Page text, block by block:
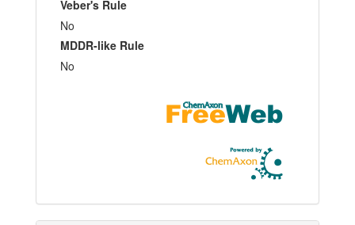
Veber's Rule
No
MDDR-like Rule
No